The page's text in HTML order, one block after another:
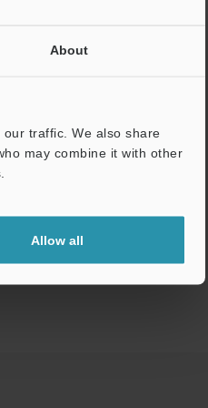
About
traffic. We also share
may combine it with other
Allow all